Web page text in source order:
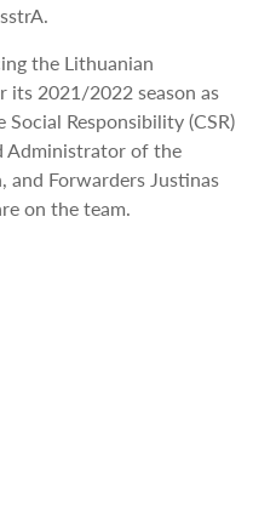
the Lithuanian
its 2021/2022 season as
Responsibility (CSR)
Administrator of the
and Forwarders Justinas
on the team.